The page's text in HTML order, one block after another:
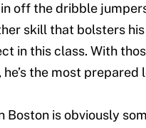
off the dribble
skill that bolsters
in this class. With
the most prepared
Boston is obviously